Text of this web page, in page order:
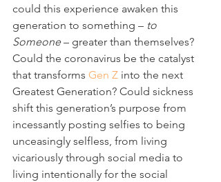
could this experience awaken this
generation to something – to
Someone – greater than themselves?
Could the coronavirus be the catalyst
that transforms Gen Z into the next
Greatest Generation? Could sickness
shift this generation’s purpose from
incessantly posting selfies to being
unceasingly selfless, from living
vicariously through social media to
living intentionally for the social